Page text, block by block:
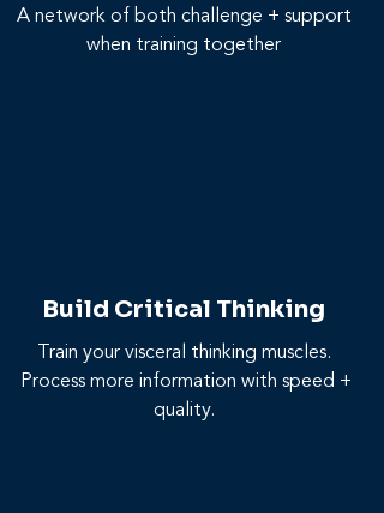
A network of both challenge + support
when training together
Build Critical Thinking
Train your visceral thinking muscles.
Process more information with speed +
quality.